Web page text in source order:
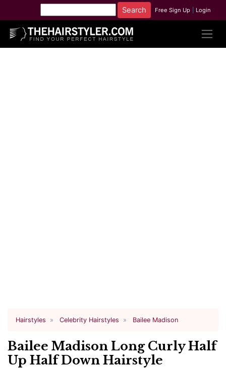
Free Sign Up Login
Hairstyles Celebrity Hairstyles Bailee Madison
Bailee Madison Long Curly Half
Up Half Down Hairstyle